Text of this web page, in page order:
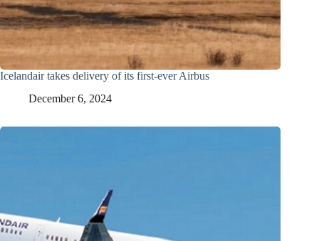
Icelandair takes delivery of its first-ever Airbus
December 6, 2024